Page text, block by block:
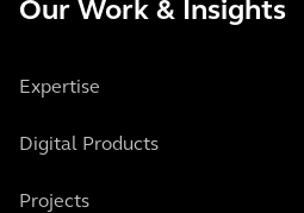
Our Work & Insights
Expertise
Digital Products
Projects